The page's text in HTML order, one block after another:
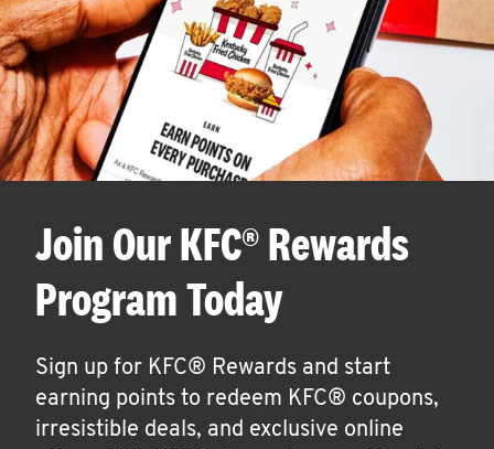
Join Our KFC® Rewards
Program Today
Sign up for KFC® Rewards and start
earning points to redeem KFC® coupons,
irresistible deals, and exclusive online